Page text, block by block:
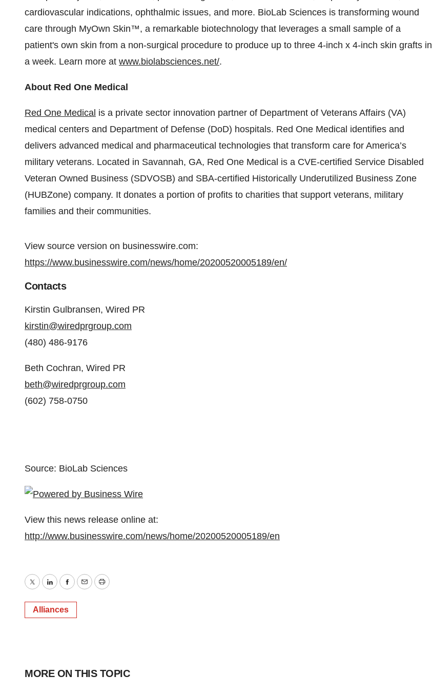
cardiovascular indications, ophthalmic issues, and more. BioLab Sciences is transforming wound
care through MyOwn Skin™, a remarkable biotechnology that leverages a small sample of a
patient's own skin from a non-surgical procedure to produce up to three 4-inch x 4-inch skin grafts in
a week. Learn more at www.biolabsciences.net/.
About Red One Medical
Red One Medical is a private sector innovation partner of Department of Veterans Affairs (VA)
medical centers and Department of Defense (DoD) hospitals. Red One Medical identifies and
delivers advanced medical and pharmaceutical technologies that transform care for America’s
military veterans. Located in Savannah, GA, Red One Medical is a CVE-certified Service Disabled
Veteran Owned Business (SDVOSB) and SBA-certified Historically Underutilized Business Zone
(HUBZone) company. It donates a portion of profits to charities that support veterans, military
families and their communities.
View source version on businesswire.com:
https://www.businesswire.com/news/home/20200520005189/en/
Contacts
Kirstin Gulbransen, Wired PR
kirstin@wiredprgroup.com
(480) 486-9176
Beth Cochran, Wired PR
beth@wiredprgroup.com
(602) 758-0750
Source: BioLab Sciences
View this news release online at:
http://www.businesswire.com/news/home/20200520005189/en
TwitterLinkedInFacebook
EmailPrint
Alliances
MORE ON THIS TOPIC